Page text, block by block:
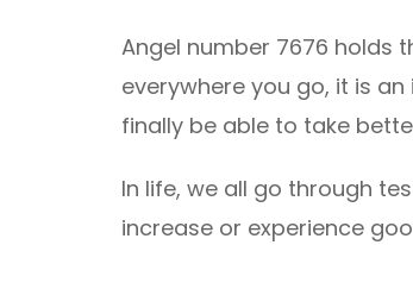
Angel number 7676 holds
everywhere you go, it is
finally be able to take
In life, we all go through
increase or experience